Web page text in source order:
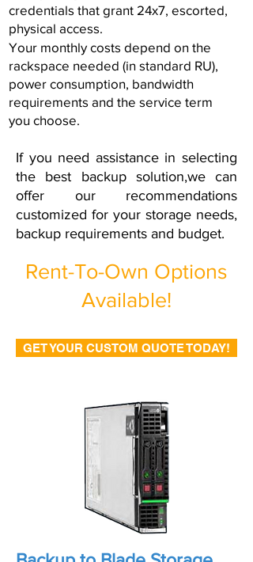
credentials that grant 24x7, escorted,
physical access.
Your monthly costs depend on the
rackspace needed (in standard RU),
power consumption, bandwidth
requirements and the service term
you choose.
If you need assistance in selecting
the best backup solution,we can
offer our recommendations
customized for your storage needs,
backup requirements and budget.
GET YOUR CUSTOM QUOTE TODAY!
Rent-To-Own Options
Available!